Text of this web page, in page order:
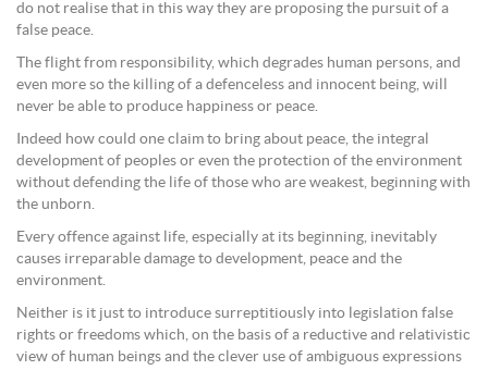
do not realise that in this way they are proposing the pursuit of a
false peace.
The flight from responsibility, which degrades human persons, and
even more so the killing of a defenceless and innocent being, will
never be able to produce happiness or peace.
Indeed how could one claim to bring about peace, the integral
development of peoples or even the protection of the environment
without defending the life of those who are weakest, beginning with
the unborn.
Every offence against life, especially at its beginning, inevitably
causes irreparable damage to development, peace and the
environment.
Neither is it just to introduce surreptitiously into legislation false
rights or freedoms which, on the basis of a reductive and relativistic
view of human beings and the clever use of ambiguous expressions